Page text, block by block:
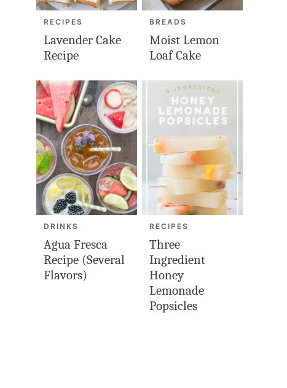
RECIPES
Lavender Cake
Recipe
BREADS
Moist Lemon
Loaf Cake
DRINKS
Agua Fresca
Recipe (Several
Flavors)
RECIPES
Three
Ingredient
Honey
Lemonade
Popsicles